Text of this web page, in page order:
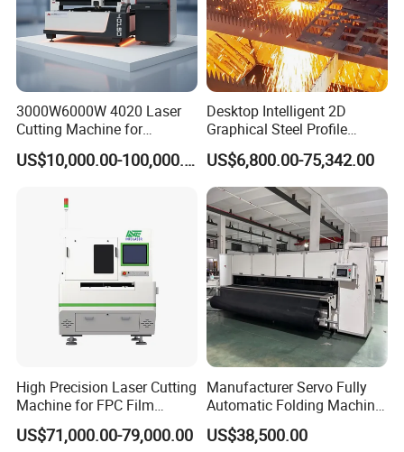
3000W6000W 4020 Laser
Cutting Machine for
Precision Cutting of
Accurate Material
Steel with Advanced
US$10,000.00-100,000.00
Desktop Intelligent 2D
Graphical Steel Profile
Cutting Machine CNC Fiber
Laser Cutting Machine for
Sale
US$6,800.00-75,342.00
High Precision Laser Cutting
Machine for FPC Film
Applications
US$71,000.00-79,000.00
Manufacturer Servo Fully
Automatic Folding Machine
for Sunshade Curtain, Plisse
Blind, Retractable Mosquito
US$38,500.00